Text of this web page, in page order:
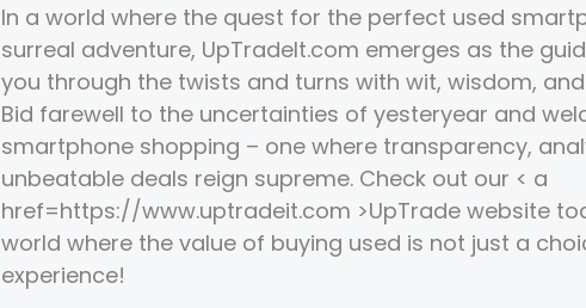
In a world where the quest for the perfect used
surreal adventure, UpTradeIt.com emerges as the
you through the twists and turns with wit, wisdom,
Bid farewell to the uncertainties of yesteryear and
smartphone shopping – one where transparency,
unbeatable deals reign supreme. Check out our < a
href=https://www.uptradeit.com >UpTrade website
world where the value of buying used is not just a
experience!